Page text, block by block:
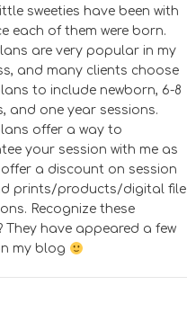
sweeties have been with
each of them were born.
are very popular in my
and many clients choose
to include newborn, 6-8
and one year sessions.
offer a way to
your session with me as
a discount on session
prints/products/digital file
Recognize these
They have appeared a few
my blog